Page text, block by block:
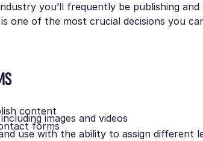
you’ll frequently be publishing and
one of the most crucial decisions you
content
images and videos
forms
use with the ability to assign different